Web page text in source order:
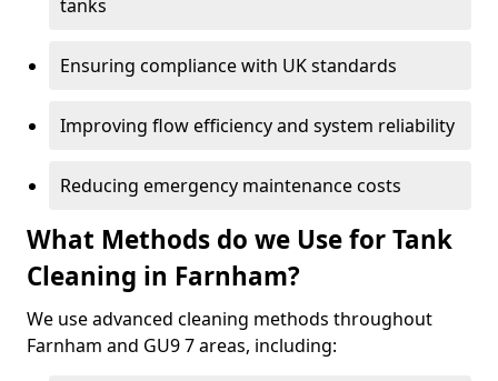
tanks
Ensuring compliance with UK standards
Improving flow efficiency and system reliability
Reducing emergency maintenance costs
What Methods do we Use for Tank
Cleaning in Farnham?
We use advanced cleaning methods throughout
Farnham and GU9 7 areas, including: